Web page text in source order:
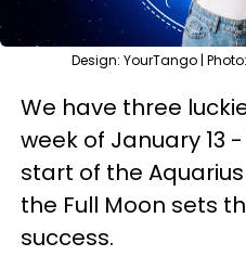
Design: YourTango |
We have three
week of January 13
start of the
the Full Moon sets
success.